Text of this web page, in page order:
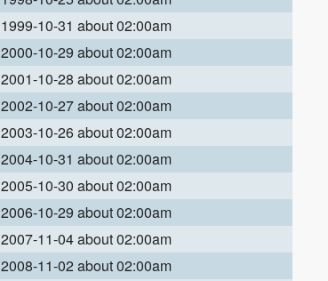
1999-10-31 about 02:00am
2000-10-29 about 02:00am
2001-10-28 about 02:00am
2002-10-27 about 02:00am
2003-10-26 about 02:00am
2004-10-31 about 02:00am
2005-10-30 about 02:00am
2006-10-29 about 02:00am
2007-11-04 about 02:00am
2008-11-02 about 02:00am